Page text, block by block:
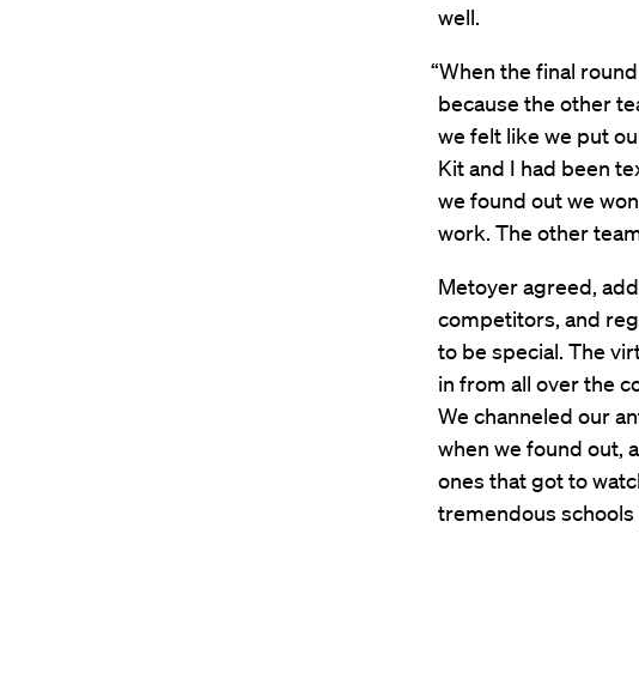
well.
“When the final
because the other
we felt like we put
Kit and I had been
we found out we
work. The other
Metoyer agreed,
competitors, and
to be special. The
in from all over the
We channeled our
when we found out,
ones that got to
tremendous schools